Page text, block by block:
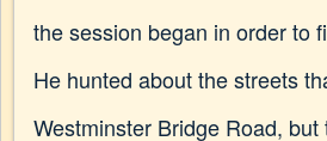
the session began in order to
He hunted about the streets
Westminster Bridge Road,